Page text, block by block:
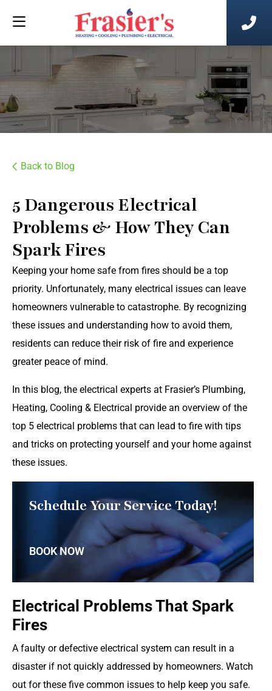
Back to Blog
5 Dangerous Electrical
Problems & How They Can
Spark Fires
Keeping your home safe from fires should be a top
priority. Unfortunately, many electrical issues can leave
homeowners vulnerable to catastrophe. By recognizing
these issues and understanding how to avoid them,
residents can reduce their risk of fire and experience
greater peace of mind.
In this blog, the electrical experts at Frasier’s Plumbing,
Heating, Cooling & Electrical provide an overview of the
top 5 electrical problems that can lead to fire with tips
and tricks on protecting yourself and your home against
these issues.
Schedule Your Service Today!
BOOK NOW
Electrical Problems That Spark
Fires
A faulty or defective electrical system can result in a
disaster if not quickly addressed by homeowners. Watch
out for these five common issues to help keep you safe.